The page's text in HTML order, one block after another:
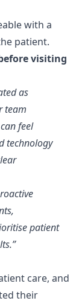
with a
patient.
visiting
as
team
feel
technology
patient
care, and
their